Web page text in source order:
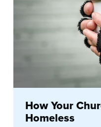
How Your
Homeless